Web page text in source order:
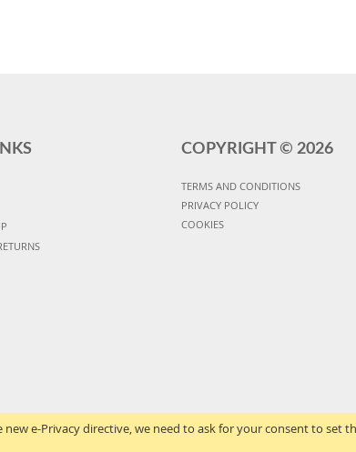
e-Privacy directive, we need to ask for your consent to set
COPYRIGHT © 2026
TERMS AND CONDITIONS
PRIVACY POLICY
COOKIES